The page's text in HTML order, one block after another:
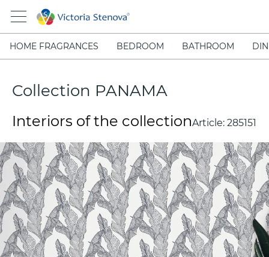
HOME FRAGRANCES BEDROOM BATHROOM
Collection PANAMA
Interiors of the collectionArticle: 285151